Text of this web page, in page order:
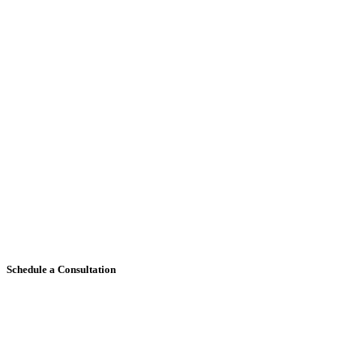
Schedule a Consultation